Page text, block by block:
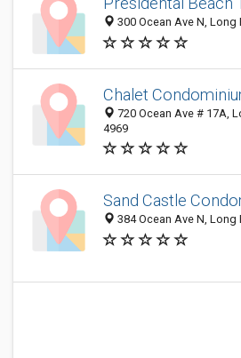
300 Ocean Ave N, Long
Chalet
720 Ocean Ave # 17A,
4969
Sand Castle
384 Ocean Ave N, Long